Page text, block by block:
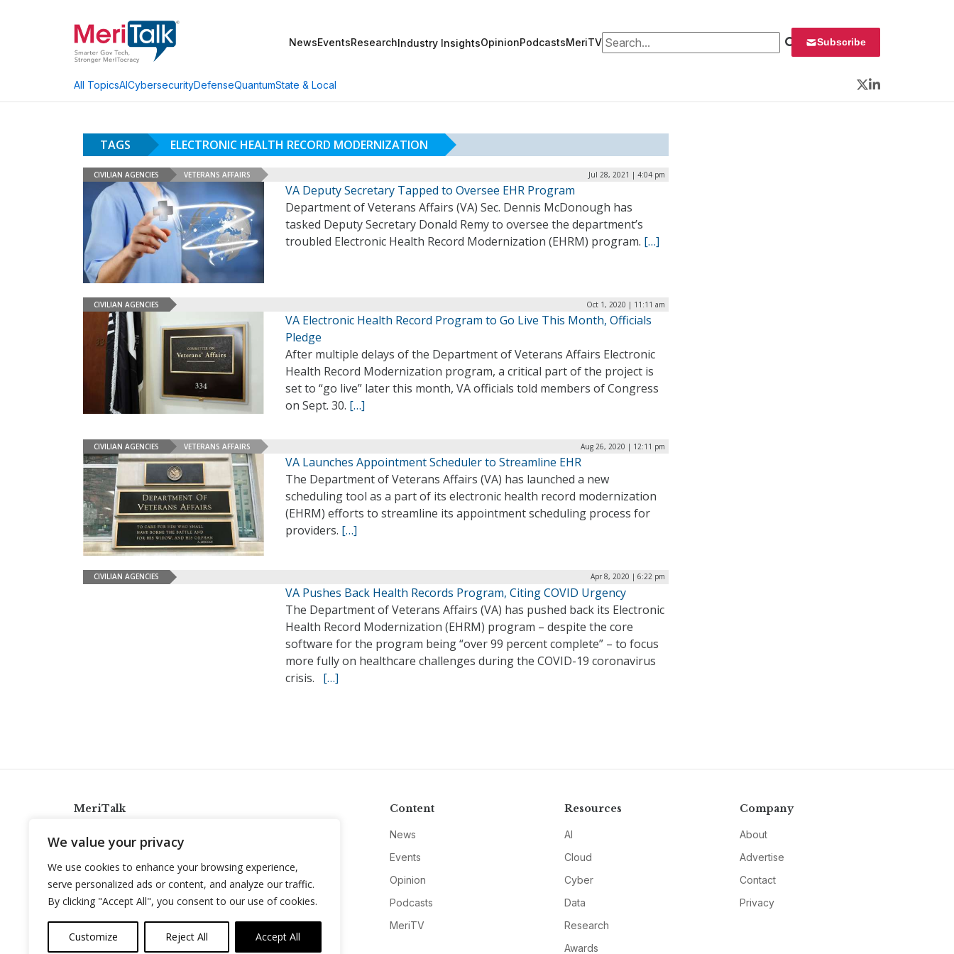
We value your privacy
We use cookies to enhance your browsing experience,
serve personalized ads or content, and analyze our traffic.
By clicking "Accept All", you consent to our use of cookies.
Customize Reject All Accept All
NewsEventsResearchIndustry InsightsOpinionPodcastsMeriTVSearch for: Subscribe
All TopicsAICybersecurityDefenseQuantumState & Local
Twitter
LinkedIn
TAGS ELECTRONIC HEALTH RECORD MODERNIZATION
CIVILIAN AGENCIES VETERANS AFFAIRS Jul 28, 2021 | 4:04 pm
VA Deputy Secretary Tapped to Oversee EHR Program
Department of Veterans Affairs (VA) Sec. Dennis McDonough has
tasked Deputy Secretary Donald Remy to oversee the department’s
troubled Electronic Health Record Modernization (EHRM) program. […]
CIVILIAN AGENCIES Oct 1, 2020 | 11:11 am
VA Electronic Health Record Program to Go Live This Month, Officials
Pledge
After multiple delays of the Department of Veterans Affairs Electronic
Health Record Modernization program, a critical part of the project is
set to “go live” later this month, VA officials told members of Congress
on Sept. 30. […]
CIVILIAN AGENCIES VETERANS AFFAIRS Aug 26, 2020 | 12:11 pm
VA Launches Appointment Scheduler to Streamline EHR
The Department of Veterans Affairs (VA) has launched a new
scheduling tool as a part of its electronic health record modernization
(EHRM) efforts to streamline its appointment scheduling process for
providers. […]
CIVILIAN AGENCIES Apr 8, 2020 | 6:22 pm
VA Pushes Back Health Records Program, Citing COVID Urgency
The Department of Veterans Affairs (VA) has pushed back its Electronic
Health Record Modernization (EHRM) program – despite the core
software for the program being “over 99 percent complete” – to focus
more fully on healthcare challenges during the COVID-19 coronavirus
crisis. […]
MeriTalk
info@meritalk.com
Twitter
LinkedIn
Content
News
Events
Opinion
Podcasts
MeriTV
Resources
AI
Cloud
Cyber
Data
Research
Awards
Company
About
Advertise
Contact
Privacy